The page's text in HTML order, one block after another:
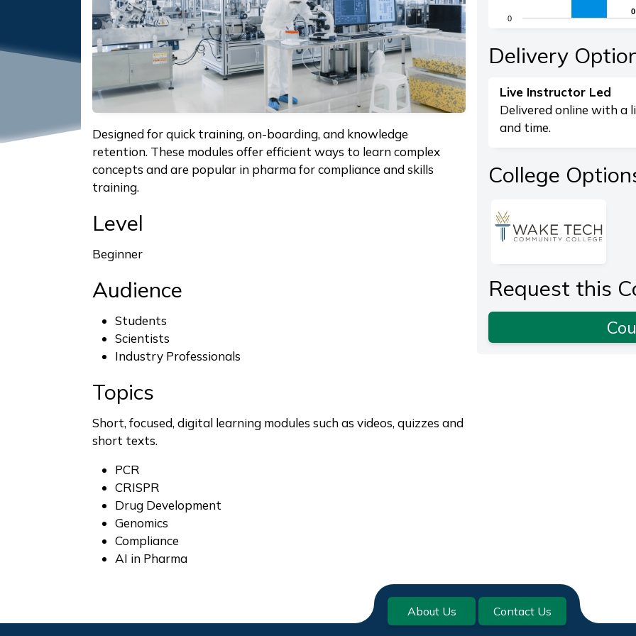
Designed for quick training, on-boarding, and knowledge
retention. These modules offer efficient ways to learn complex
concepts and are popular in pharma for compliance and skills
training.
Level
Beginner
Audience
Students
Scientists
Industry Professionals
Topics
Short, focused, digital learning modules such as videos, quizzes and
short texts.
PCR
CRISPR
Drug Development
Genomics
Compliance
AI in Pharma
The chart has 1 X axis
0
0
0
Delivery
Live Instructor Led
Delivered online with a
and time.
College
Request this
About Us Contact Us